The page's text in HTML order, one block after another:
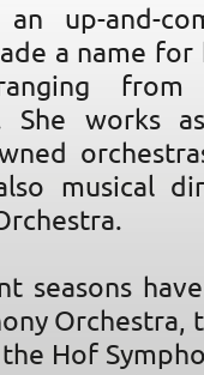
up-and-
a name
from
She works
musical
seasons
Orchestra,
Hof